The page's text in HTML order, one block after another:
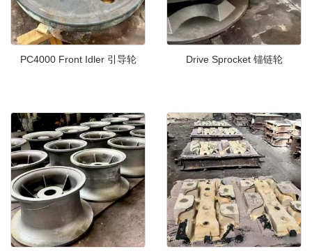
PC4000 Front Idler 引导轮 Drive Sprocket 锚链轮